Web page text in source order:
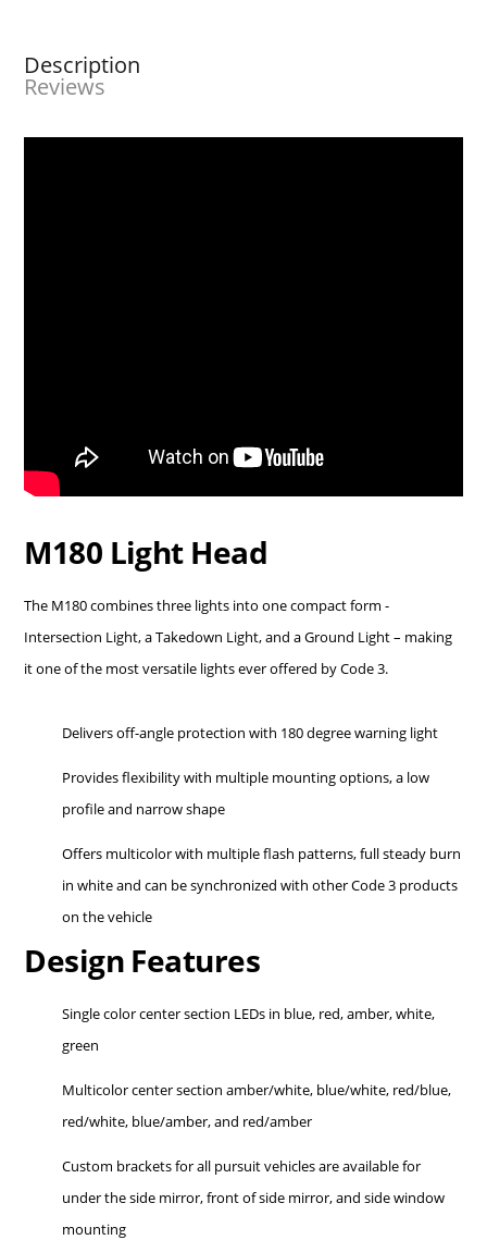
Description
Reviews
M180 Light Head
The M180 combines three lights into one compact form -
Intersection Light, a Takedown Light, and a Ground Light – making
it one of the most versatile lights ever offered by Code 3.
Delivers off-angle protection with 180 degree warning light
Provides flexibility with multiple mounting options, a low
profile and narrow shape
Offers multicolor with multiple flash patterns, full steady burn
in white and can be synchronized with other Code 3 products
on the vehicle
Design Features
Single color center section LEDs in blue, red, amber, white,
green
Multicolor center section amber/white, blue/white, red/blue,
red/white, blue/amber, and red/amber
Custom brackets for all pursuit vehicles are available for
under the side mirror, front of side mirror, and side window
mounting